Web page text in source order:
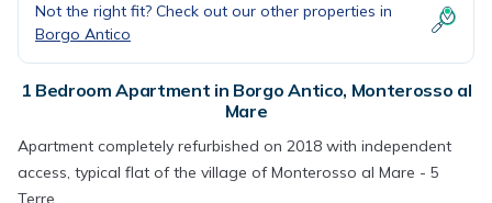
Not the right fit? Check out our other properties in
Borgo Antico
1 Bedroom Apartment in Borgo Antico, Monterosso al
Mare
Apartment completely refurbished on 2018 with independent
access, typical flat of the village of Monterosso al Mare - 5
Terre.